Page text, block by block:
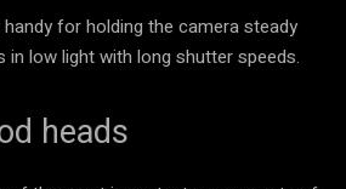
for holding the camera steady
low light with long shutter speeds.
heads